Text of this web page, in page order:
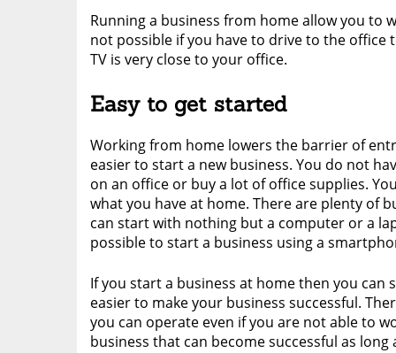
Running a business from home allow you to
not possible if you have to drive to the
TV is very close to your office.
Easy to get started
Working from home lowers the barrier of
easier to start a new business. You do not
on an office or buy a lot of office supplies.
what you have at home. There are plenty of
can start with nothing but a computer or a
possible to start a business using a
If you start a business at home then you can
easier to make your business successful.
you can operate even if you are not able to
business that can become successful as